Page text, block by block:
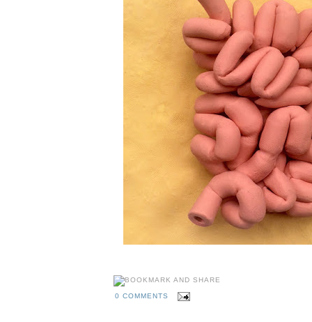
0 COMMENTS